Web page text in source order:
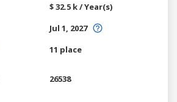
$ 32.5 k / Year(s)
Jul 1, 2027
11 place
26538